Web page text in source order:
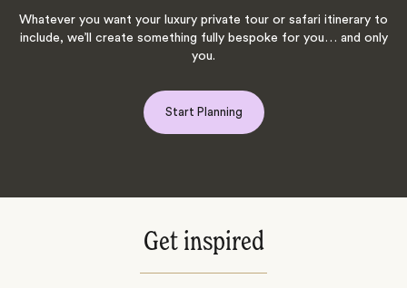
Whatever you want your luxury private tour or safari itinerary to
include, we’ll create something fully bespoke for you… and only
you.
Start Planning
Get inspired